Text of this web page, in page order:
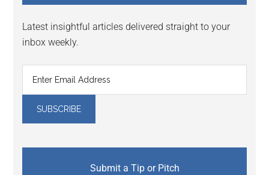
Latest insightful articles delivered straight to your
inbox weekly.
Submit a Tip or Pitch